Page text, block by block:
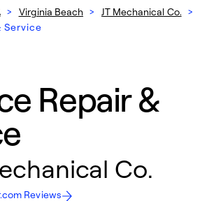
> Virginia Beach > JT Mechanical Co. >
Service
Repair &
Co.
Reviews